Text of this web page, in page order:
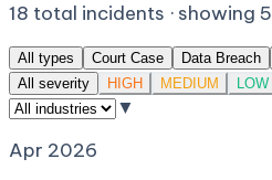
18 total incidents · showing 5
All types Court Case Data Breach
All severity
HIGH MEDIUM LOW
▼
Apr 2026